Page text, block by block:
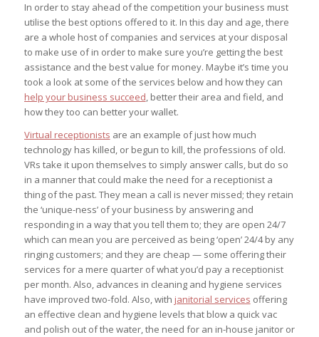
In order to stay ahead of the competition your business must
utilise the best options offered to it. In this day and age, there
are a whole host of companies and services at your disposal
to make use of in order to make sure you’re getting the best
assistance and the best value for money. Maybe it’s time you
took a look at some of the services below and how they can
help your business succeed, better their area and field, and
how they too can better your wallet.
Virtual receptionists are an example of just how much
technology has killed, or begun to kill, the professions of old.
VRs take it upon themselves to simply answer calls, but do so
in a manner that could make the need for a receptionist a
thing of the past. They mean a call is never missed; they retain
the ‘unique-ness’ of your business by answering and
responding in a way that you tell them to; they are open 24/7
which can mean you are perceived as being ‘open’ 24/4 by any
ringing customers; and they are cheap — some offering their
services for a mere quarter of what you’d pay a receptionist
per month. Also, advances in cleaning and hygiene services
have improved two-fold. Also, with janitorial services offering
an effective clean and hygiene levels that blow a quick vac
and polish out of the water, the need for an in-house janitor or